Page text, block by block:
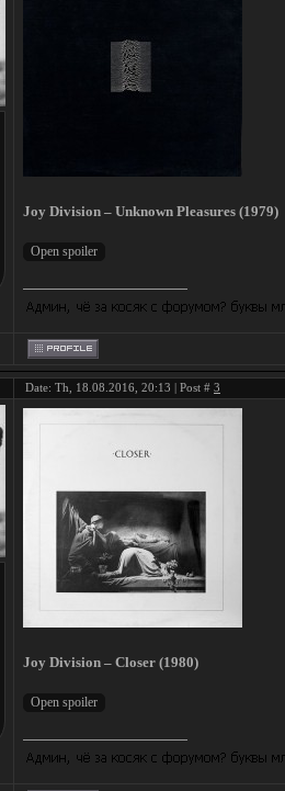
Joy Division – Unknown Pleasures (1979)
Date: Th, 18.08.2016, 20:13 | Post # 3
Joy Division – Closer (1980)